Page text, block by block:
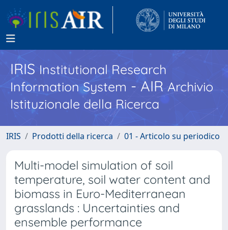
IRISInstitutional Research
Information System - AIR Archivio
Istituzionale della Ricerca
IRIS Prodotti della ricerca 01 - Articolo su periodico
Multi-model simulation of soil
temperature, soil water content and
biomass in Euro-Mediterranean
grasslands : Uncertainties and
ensemble performance